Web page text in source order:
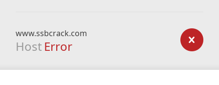
www.ssbcrack.com
Host Error